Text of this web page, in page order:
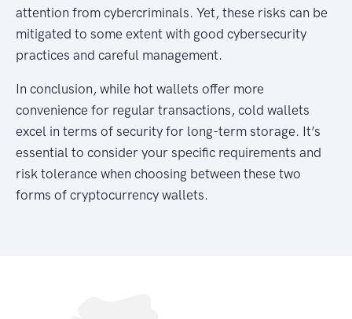
attention from cybercriminals. Yet, these risks can be
mitigated to some extent with good cybersecurity
practices and careful management.
In conclusion, while hot wallets offer more
convenience for regular transactions, cold wallets
excel in terms of security for long-term storage. It’s
essential to consider your specific requirements and
risk tolerance when choosing between these two
forms of cryptocurrency wallets.